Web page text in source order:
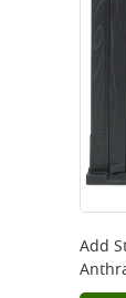
Add